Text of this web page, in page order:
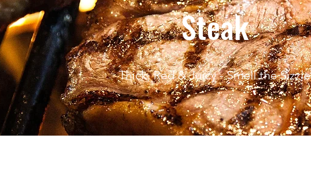
Steak
Thick, Red & Juicy - Smell the Sizzle